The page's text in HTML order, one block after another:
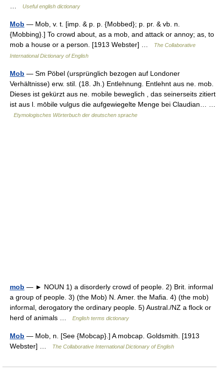
Useful english dictionary
Mob — Mob, v. t. [imp. & p. p. {Mobbed}; p. pr. & vb. n.
{Mobbing}.] To crowd about, as a mob, and attack or annoy; as, to
mob a house or a person. [1913 Webster] …
The Collaborative
International Dictionary of English
Mob — Sm Pöbel (ursprünglich bezogen auf Londoner
Verhältnisse) erw. stil. (18. Jh.) Entlehnung. Entlehnt aus ne. mob.
Dieses ist gekürzt aus ne. mobile beweglich , das seinerseits zitiert
ist aus l. mōbile vulgus die aufgewiegelte Menge bei Claudian… …
Etymologisches Wörterbuch der deutschen sprache
mob — ► NOUN 1) a disorderly crowd of people. 2) Brit. informal
a group of people. 3) (the Mob) N. Amer. the Mafia. 4) (the mob)
informal, derogatory the ordinary people. 5) Austral./NZ a flock or
herd of animals …
English terms dictionary
Mob — Mob, n. [See {Mobcap}.] A mobcap. Goldsmith. [1913
Webster] …
The Collaborative International Dictionary of English